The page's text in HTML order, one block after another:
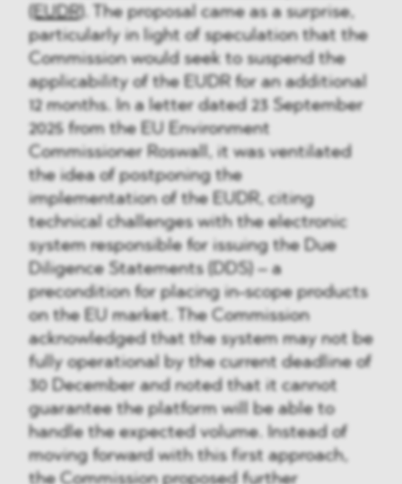
(EUDR)
. The proposal came as a surprise,
particularly in light of speculation that the
Commission would seek to suspend the
applicability of the EUDR for an additional
12 months. In a letter dated 23 September
2025 from the EU Environment
Commissioner Roswall, it was ventilated
the idea of postponing the
implementation of the EUDR, citing
technical challenges with the electronic
system responsible for issuing the Due
Diligence Statements (DDS) – a
precondition for placing in-scope products
on the EU market. The Commission
acknowledged that the system may not be
fully operational by the current deadline of
30 December and noted that it cannot
guarantee the platform will be able to
handle the expected volume. Instead of
moving forward with this first approach,
the Commission proposed further